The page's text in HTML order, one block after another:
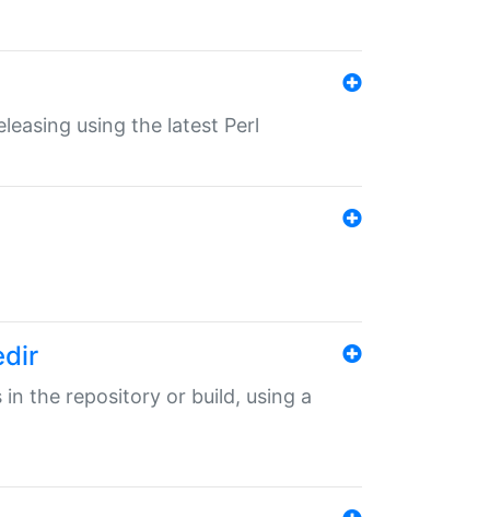
using the latest Perl
in the repository or build, using a